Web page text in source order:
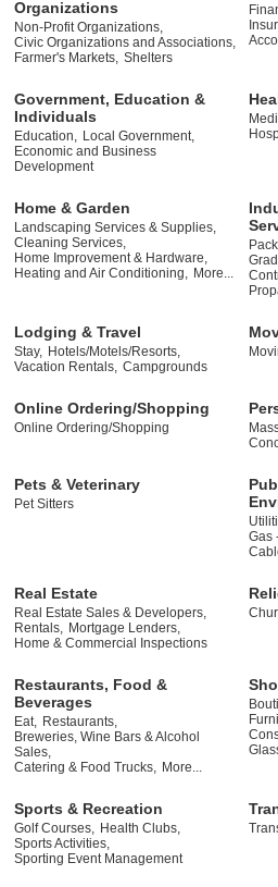
Organizations
Non-Profit Organizations,
Civic Organizations and Associations,
Farmer's Markets, Shelters
Government, Education &
Individuals
Education, Local Government,
Economic and Business
Development
Home & Garden
Landscaping Services & Supplies,
Cleaning Services,
Home Improvement & Hardware,
Heating and Air Conditioning, More...
Lodging & Travel
Stay, Hotels/Motels/Resorts,
Vacation Rentals, Campgrounds
Online Ordering/Shopping
Online Ordering/Shopping
Pets & Veterinary
Pet Sitters
Gas
Real Estate
Real Estate Sales & Developers,
Rentals,
Mortgage Lenders,
Home & Commercial Inspections
Restaurants, Food &
Beverages
Eat,
Restaurants,
Breweries, Wine Bars & Alcohol
Sales,
Catering & Food Trucks,
More...
Sports & Recreation
Golf Courses,
Health Clubs,
Sports Activities,
Sporting Event Management